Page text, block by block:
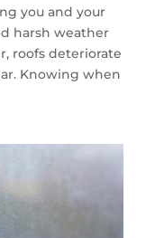
you and your
harsh weather
roofs deteriorate
Knowing when